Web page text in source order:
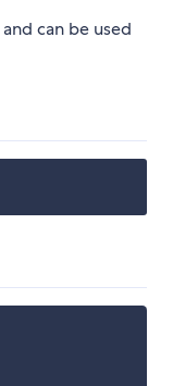
and can be used